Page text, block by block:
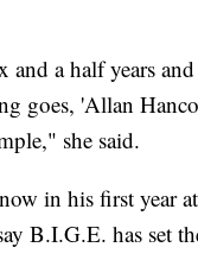
a half years
goes, 'Allan
she said.
in his first year
B.I.G.E. has set